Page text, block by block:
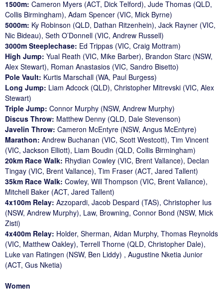
1500m: Cameron Myers (ACT, Dick Telford), Jude Thomas (QLD,
Collis Birmingham), Adam Spencer (VIC, Mick Byrne)
5000m: Ky Robinson (QLD, Dathan Ritzenhein), Jack Rayner (VIC,
Nic Bideau), Seth O’Donnell (VIC, Andrew Russell)
3000m Steeplechase: Ed Trippas (VIC, Craig Mottram)
High Jump: Yual Reath (VIC, Mike Barber), Brandon Starc (NSW,
Alex Stewart), Roman Anastasios (VIC, Sandro Bisetto)
Pole Vault: Kurtis Marschall (WA, Paul Burgess)
Long Jump: Liam Adcock (QLD), Christopher Mitrevski (VIC, Alex
Stewart)
Triple Jump: Connor Murphy (NSW, Andrew Murphy)
Discus Throw: Matthew Denny (QLD, Dale Stevenson)
Javelin Throw: Cameron McEntyre (NSW, Angus McEntyre)
Marathon: Andrew Buchanan (VIC, Scott Westcott), Tim Vincent
(VIC, Jackson Elliott), Liam Boudin (QLD, Collis Birmingham)
20km Race Walk: Rhydian Cowley (VIC, Brent Vallance), Declan
Tingay (VIC, Brent Vallance), Tim Fraser (ACT, Jared Tallent)
35km Race Walk: Cowley, Will Thompson (VIC, Brent Vallance),
Mitchell Baker (ACT, Jared Tallent)
4x100m Relay: Azzopardi, Jacob Despard (TAS), Christopher Ius
(NSW, Andrew Murphy), Law, Browning, Connor Bond (NSW, Mick
Zisti)
4x400m Relay: Holder, Sherman, Aidan Murphy, Thomas Reynolds
(VIC, Matthew Oakley), Terrell Thorne (QLD, Christopher Dale),
Luke van Ratingen (NSW, Ben Liddy) , Augustine Nketia Junior
(ACT, Gus Nketia)
Women